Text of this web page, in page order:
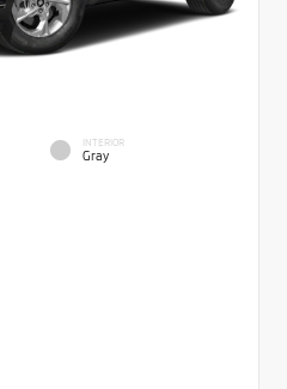
INTERIOR
Gray